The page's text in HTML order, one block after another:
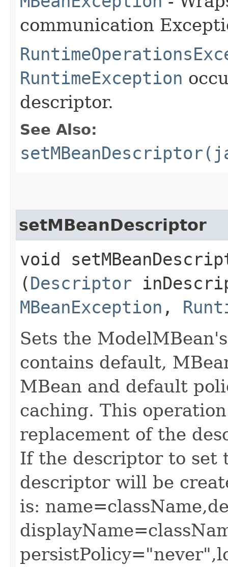
communication
RuntimeException
descriptor.
See Also:
setMBeanDescriptor
void
(Descriptor
MBeanException ,
Sets the
contains default,
MBean and default
caching. This
replacement of the
If the descriptor to set
descriptor will be
is: